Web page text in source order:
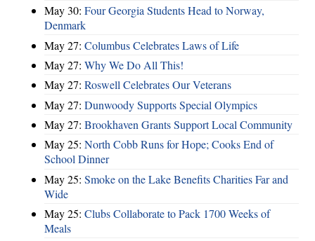
May 30: Four Georgia Students Head to Norway,
Denmark
May 27: Columbus Celebrates Laws of Life
May 27: Why We Do All This!
May 27: Roswell Celebrates Our Veterans
May 27: Dunwoody Supports Special Olympics
May 27: Brookhaven Grants Support Local Community
May 25: North Cobb Runs for Hope; Cooks End of
School Dinner
May 25: Smoke on the Lake Benefits Charities Far and
Wide
May 25: Clubs Collaborate to Pack 1700 Weeks of
Meals